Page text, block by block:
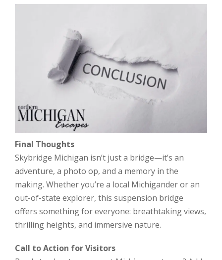
Final Thoughts
Skybridge Michigan isn’t just a bridge—it’s an
adventure, a photo op, and a memory in the
making. Whether you’re a local Michigander or an
out-of-state explorer, this suspension bridge
offers something for everyone: breathtaking views,
thrilling heights, and immersive nature.
Call to Action for Visitors